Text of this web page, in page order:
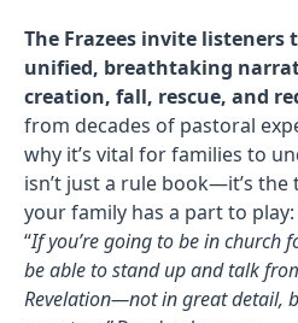
The Frazees invite listeners
unified, breathtaking
creation, fall, rescue, and
from decades of pastoral
why it’s vital for families to
isn’t just a rule book—it’s
your family has a part to play:
“If you’re going to be in church
be able to stand up and talk
Revelation—not in great detail,